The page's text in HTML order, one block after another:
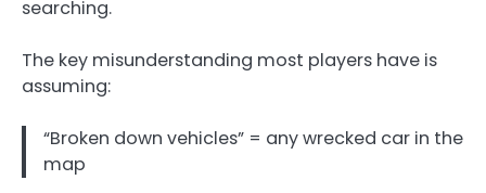
searching.
The key misunderstanding most players have is
assuming:
“Broken down vehicles” = any wrecked car in the
map